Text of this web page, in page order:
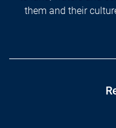
them and their